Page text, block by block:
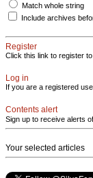
Match whole string
Include archives
Register
Click this link to register to
Log in
If you are a registered
Contents alert
Sign up to receive alerts
Your selected articles